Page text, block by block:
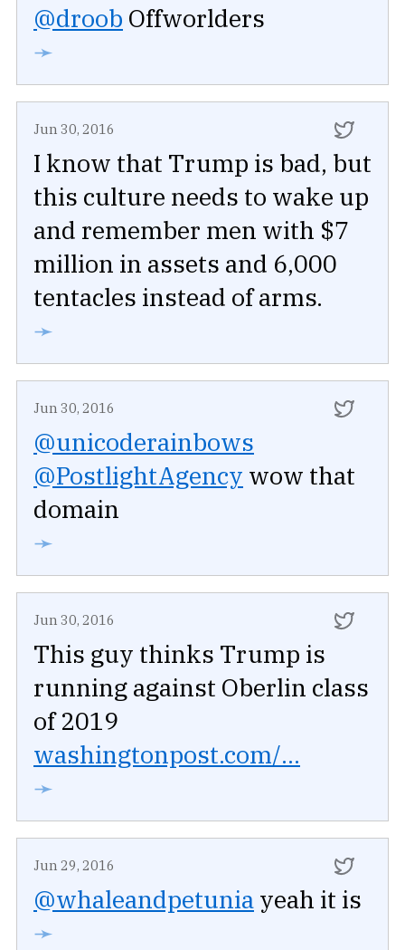
@droob Offworlders
➛
Jun 30, 2016
I know that Trump is bad, but
this culture needs to wake up
and remember men with $7
million in assets and 6,000
tentacles instead of arms.
➛
Jun 30, 2016
@unicoderainbows
@PostlightAgency wow that
domain
➛
Jun 30, 2016
This guy thinks Trump is
running against Oberlin class
of 2019
washingtonpost.com/...
➛
Jun 29, 2016
@whaleandpetunia yeah it is
➛